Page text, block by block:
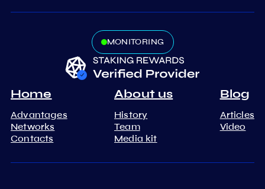
MONITORING
Home
Advantages
Networks
Contacts
About us
History
Team
Media kit
Blog
Articles
Video